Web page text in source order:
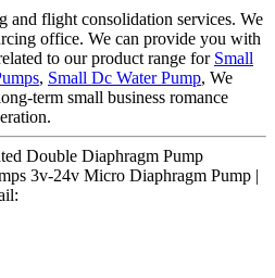
and flight consolidation services. We
office. We can provide you with
to our product range for Small
, Small Dc Water Pump, We
term small business romance
Double Diaphragm Pump
3v-24v Micro Diaphragm Pump |